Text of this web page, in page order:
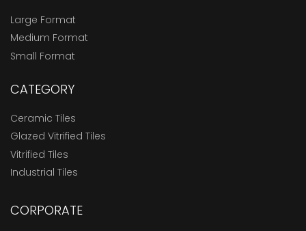
Large Format
Medium Format
Small Format
CATEGORY
Ceramic Tiles
Glazed Vitrified Tiles
Vitrified Tiles
Industrial Tiles
CORPORATE